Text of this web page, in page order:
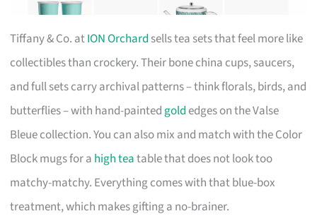
Tiffany & Co. atION Orchard sells tea sets that feel more like
collectibles than crockery. Their bone china cups, saucers,
and full sets carry archival patterns – think florals, birds, and
butterflies – with hand-painted goldedges on the Valse
Bleue collection. You can also mix and match with the Color
Block mugs for a high teatable that does not look too
matchy-matchy. Everything comes with that blue-box
treatment, which makes gifting a no-brainer.